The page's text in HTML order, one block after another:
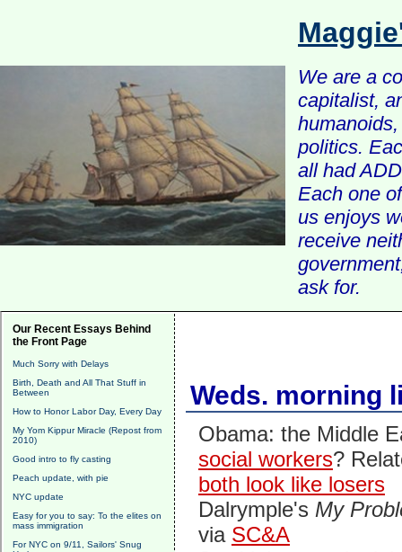
We are a
capitalist,
politics.
all had
Each one
us enjoys
receive
ask for.
Our Recent Essays Behind
the Front Page
Much Sorry with Delays
Birth, Death and All That Stuff in
Between
How to Honor Labor Day, Every Day
My Yom Kippur Miracle (Repost from
2010)
Good intro to fly casting
Peach update, with pie
NYC update
Easy for you to say: To the elites on
mass immigration
For NYC on 9/11, Sailors' Snug
Weds. morning
Obama: the Middle
social workers?
both look like losers
Dalrymple's My
via SC&A